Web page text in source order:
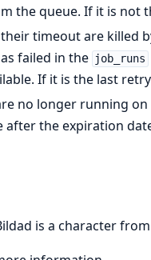
the queue. If it is not
timeout are killed
failed in the job_runs
If it is the last
no longer running
after the expiration
is a character